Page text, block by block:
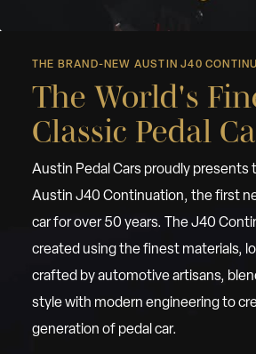
THE BRAND-NEW AUSTIN J40
The World's
Classic Pedal
Austin Pedal Cars proudly
Austin J40 Continuation, the first
car for over 50 years. The J40
created using the finest materials,
crafted by automotive artisans,
style with modern engineering to
generation of pedal car.